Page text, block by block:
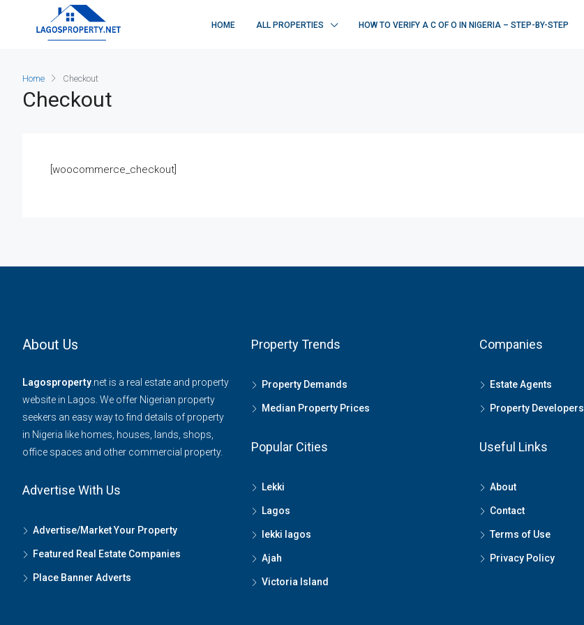
HOME ALL PROPERTIES HOW TO VERIFY A C OF O IN NIGERIA – STEP-BY-STEP
Home Checkout
Checkout
[woocommerce_checkout]
About Us
Lagosproperty .net is a real estate and property
website in Lagos. We offer Nigerian property
seekers an easy way to find details of property
in Nigeria like homes, houses, lands, shops,
office spaces and other commercial property.
Advertise With Us
Advertise/Market Your Property
Featured Real Estate Companies
Place Banner Adverts
Property Trends
Property Demands
Median Property Prices
Popular Cities
Lekki
Lagos
lekki lagos
Ajah
Victoria Island
Companies
Estate Agents
Property Developers
Useful Links
About
Contact
Terms of Use
Privacy Policy